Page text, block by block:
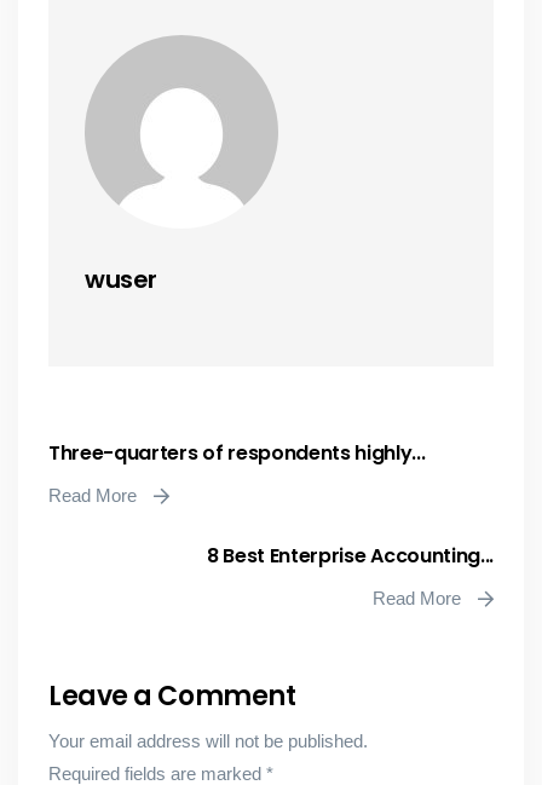
wuser
Three-quarters of respondents highly...
Read More
8 Best Enterprise Accounting...
Read More
Leave a Comment
Your email address will not be published.
Required fields are marked *